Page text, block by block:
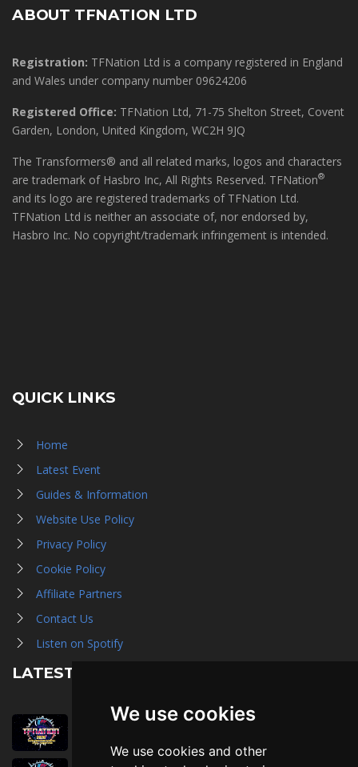
We use cookies
We use cookies and other
ABOUT TFNATION LTD
Registration: TFNation Ltd is a company registered in England
and Wales under company number 09624206
Registered Office: TFNation Ltd, 71-75 Shelton Street, Covent
Garden, London, United Kingdom, WC2H 9JQ
The Transformers® and all related marks, logos and characters
are trademark of Hasbro Inc, All Rights Reserved. TFNation®
and its logo are registered trademarks of TFNation Ltd.
TFNation Ltd is neither an associate of, nor endorsed by,
Hasbro Inc. No copyright/trademark infringement is intended.
QUICK LINKS
Home
Latest Event
Guides & Information
Website Use Policy
Privacy Policy
Cookie Policy
Affiliate Partners
Contact Us
Listen on Spotify
LATEST NEWS
August 1st, 2026